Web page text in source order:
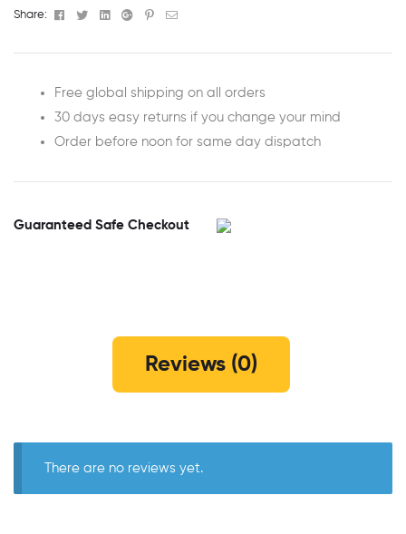
Share: Facebook
TwitterLinkedinGoogle+Pinterest
Email
Free global shipping on all orders
30 days easy returns if you change your mind
Order before noon for same day dispatch
Guaranteed Safe Checkout
Reviews (0)
There are no reviews yet.